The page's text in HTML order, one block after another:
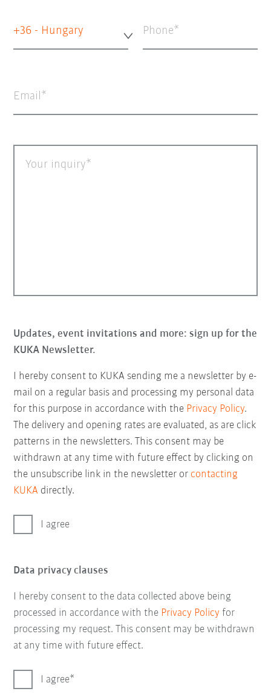
+36 - Hungary Phone
Email
Your inquiry
Updates, event invitations and more: sign up for the
KUKA Newsletter.
I hereby consent to KUKA sending me a newsletter by e-
mail on a regular basis and processing my personal data
for this purpose in accordance with the Privacy Policy.
The delivery and opening rates are evaluated, as are click
patterns in the newsletters. This consent may be
withdrawn at any time with future effect by clicking on
the unsubscribe link in the newsletter or contacting
KUKA directly.
I agree
Data privacy clauses
I hereby consent to the data collected above being
processed in accordance with the Privacy Policy for
processing my request. This consent may be withdrawn
at any time with future effect.
I agree